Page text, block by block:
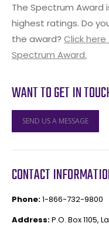
The Spectrum Award
highest ratings. Do
the award? Click
Spectrum Award.
WANT TO GET IN
SEND US A MESSAGE
CONTACT
Phone:1-866-732-9800
Address:P.O. Box 1105,